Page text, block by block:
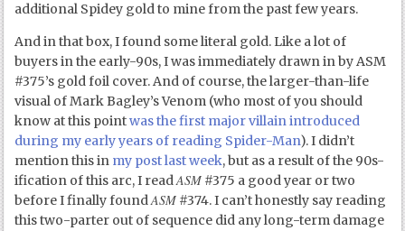
additional Spidey gold to mine from the past few years.
And in that box, I found some literal gold. Like a lot of
buyers in the early-90s, I was immediately drawn in by ASM
#375’s gold foil cover. And of course, the larger-than-life
visual of Mark Bagley’s Venom (who most of you should
know at this pointwas the first major villain introduced
during my early years of reading Spider-Man). I didn’t
mention this in my post last week, but as a result of the 90s-
ification of this arc, I readASM #375 a good year or two
before I finally foundASM #374. I can’t honestly say reading
this two-parter out of sequence did any long-term damage